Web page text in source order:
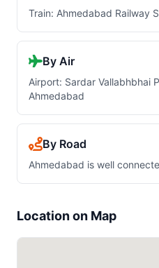
Train: Ahmedabad Railway
By Air
Airport: Sardar Vallabhbhai
Ahmedabad
By Road
Ahmedabad is well
Location on Map